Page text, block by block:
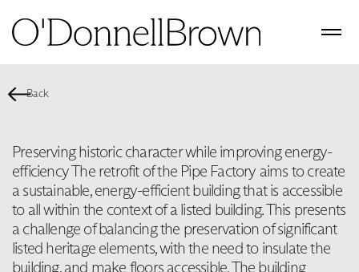
Back
Preserving historic character while improving energy-
efficiency The retrofit of the Pipe Factory aims to create
a sustainable, energy-efficient building that is accessible
to all within the context of a listed building. This presents
a challenge of balancing the preservation of significant
listed heritage elements, with the need to insulate the
building, and make floors accessible. The building